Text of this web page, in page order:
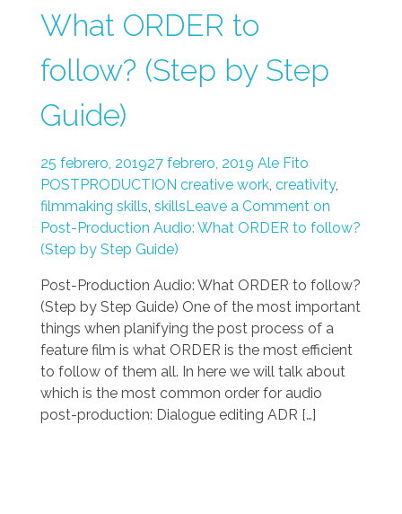
What ORDER to
follow? (Step by Step
Guide)
25 febrero, 201927 febrero, 2019 Ale Fito
POSTPRODUCTION creative work, creativity,
filmmaking skills, skillsLeave a Comment on
Post-Production Audio: What ORDER to follow?
(Step by Step Guide)
Post-Production Audio: What ORDER to follow?
(Step by Step Guide) One of the most important
things when planifying the post process of a
feature film is what ORDER is the most efficient
to follow of them all. In here we will talk about
which is the most common order for audio
post-production: Dialogue editing ADR […]